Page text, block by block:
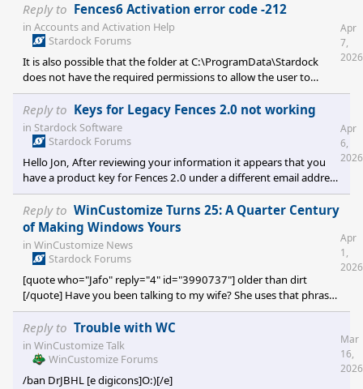
Reply to Fences6 Activation error code -212
in Accounts and Activation Help
Stardock Forums
It is also possible that the folder at C:\ProgramData\Stardock
does not have the required permissions to allow the user to
create the the fences folder. The user would need to have full
control permissions on that folder.
Apr
7,
2026
Reply to Keys for Legacy Fences 2.0 not working
in Stardock Software
Stardock Forums
Hello Jon, After reviewing your information it appears that you
have a product key for Fences 2.0 under a different email address
in our system, and looking at the activation attempts for that
key, it appears that you were trying to activate Fences 3 with your
Fences 2 key, which will not work. If you log on with the account
that has the Fences 2 key, you can visit the following link to get
the correct download for Fences 2. But as mentioned, Fences 2
will not wor
Apr
6,
2026
Reply to WinCustomize Turns 25: A Quarter Century
of Making Windows Yours
in WinCustomize News
Stardock Forums
[quote who="Jafo" reply="4" id="3990737"] older than dirt
[/quote] Have you been talking to my wife? She uses that phrase
all the time when talking about me.
Apr
1,
2026
Reply to Trouble with WC
in WinCustomize Talk
WinCustomize Forums
/ban DrJBHL [e digicons]O:)[/e]
Mar
16,
2026